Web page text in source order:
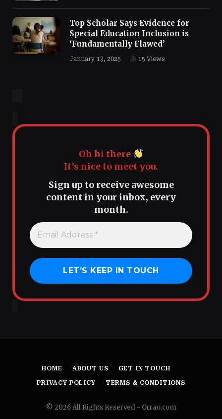
Top Scholar Says Evidence for
Special Education Inclusion is
‘Fundamentally Flawed’
January 13, 2025 15 Views
Oh hi there
It’s nice to meet you.
Sign up to receive awesome
content in your inbox, every
month.
HOME ABOUT US GET IN TOUCH
PRIVACY POLICY TERMS & CONDITIONS
© 2026 All Rights Reserved - Orrao.com